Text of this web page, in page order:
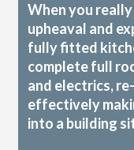
When you
upheaval and
fully fitted
complete full
and electrics,
effectively
into a building